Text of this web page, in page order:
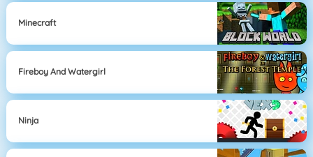
Minecraft
Fireboy And Watergirl
Ninja